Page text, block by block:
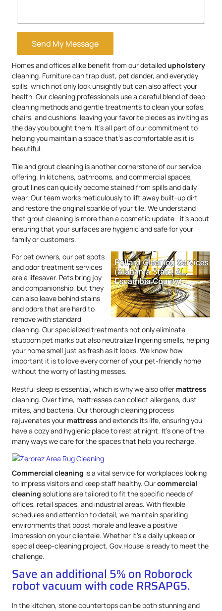
Send My Message
Homes and offices alike benefit from our detailedupholstery
cleaning. Furniture can trap dust, pet dander, and everyday
spills, which not only look unsightly but can also affect your
health. Our cleaning professionals use a careful blend of deep-
cleaning methods and gentle treatments to clean your sofas,
chairs, and cushions, leaving your favorite pieces as inviting as
the day you bought them. It’s all part of our commitment to
helping you maintain a space that’s as comfortable as it is
beautiful.
Tile and grout cleaning is another cornerstone of our service
offering. In kitchens, bathrooms, and commercial spaces,
grout lines can quickly become stained from spills and daily
wear. Our team works meticulously to lift away built-up dirt
and restore the original sparkle of your tile. We understand
that grout cleaning is more than a cosmetic update—it’s about
ensuring that your surfaces are hygienic and safe for your
family or customers.
For pet owners, our pet spots
and odor treatment services
are a lifesaver. Pets bring joy
and companionship, but they
can also leave behind stains
and odors that are hard to
remove with standard
cleaning. Our specialized treatments not only eliminate
stubborn pet marks but also neutralize lingering smells, helping
your home smell just as fresh as it looks. We know how
important it is to love every corner of your pet-friendly home
without the worry of lasting messes.
Restful sleep is essential, which is why we also offer mattress
cleaning. Over time, mattresses can collect allergens, dust
mites, and bacteria. Our thorough cleaning process
rejuvenates your mattress and extends its life, ensuring you
have a cozy and hygienic place to rest at night. It’s one of the
many ways we care for the spaces that help you recharge.
Commercial cleaning is a vital service for workplaces looking
to impress visitors and keep staff healthy. Ourcommercial
cleaning solutions are tailored to fit the specific needs of
offices, retail spaces, and industrial areas. With flexible
schedules and attention to detail, we maintain sparkling
environments that boost morale and leave a positive
impression on your clientele. Whether it’s a daily upkeep or
special deep-cleaning project, Gov.House is ready to meet the
challenge.
Save an additional 5% on Roborock
robot vacuum with code RRSAPG5.
In the kitchen, stone countertops can be both stunning and